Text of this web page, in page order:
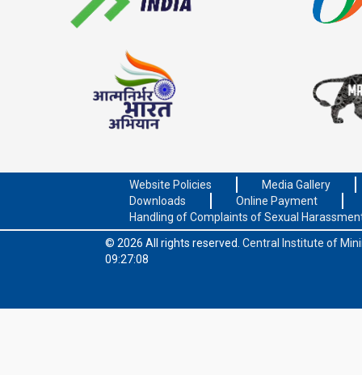
Website Policies
Media Gallery
Downloads
Online Payment
Handling of Complaints of Sexual
© 2026 All rights reserved. Central Institute of
09:27:08